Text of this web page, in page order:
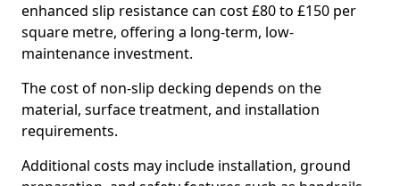
enhanced slip resistance can cost £80 to £150 per
square metre, offering a long-term, low-
maintenance investment.
The cost of non-slip decking depends on the
material, surface treatment, and installation
requirements.
Additional costs may include installation, ground